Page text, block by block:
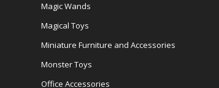
Magic Wands
Magical Toys
Miniature Furniture and Accessories
Monster Toys
Office Accessories